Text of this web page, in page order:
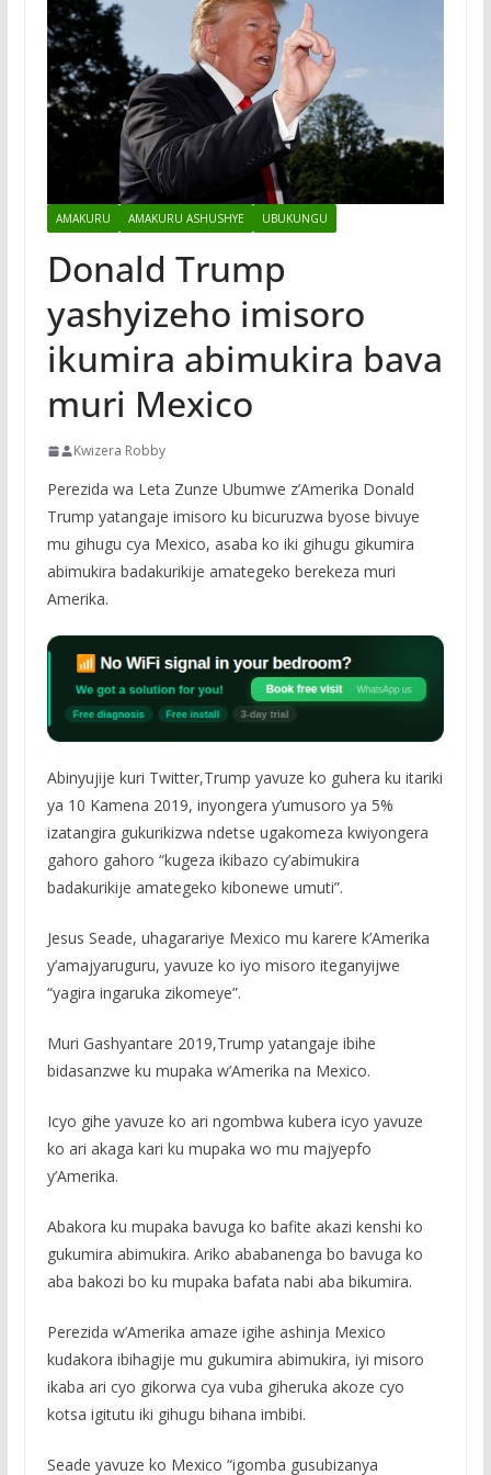
AMAKURU AMAKURU ASHUSHYE UBUKUNGU
Donald Trump
yashyizeho imisoro
ikumira abimukira bava
muri Mexico
Kwizera Robby
Perezida wa Leta Zunze Ubumwe z’Amerika Donald
Trump yatangaje imisoro ku bicuruzwa byose bivuye
mu gihugu cya Mexico, asaba ko iki gihugu gikumira
abimukira badakurikije amategeko berekeza muri
Amerika.
Abinyujije kuri Twitter,Trump yavuze ko guhera ku itariki
ya 10 Kamena 2019, inyongera y’umusoro ya 5%
izatangira gukurikizwa ndetse ugakomeza kwiyongera
gahoro gahoro “kugeza ikibazo cy’abimukira
badakurikije amategeko kibonewe umuti”.
Jesus Seade, uhagarariye Mexico mu karere k’Amerika
y’amajyaruguru, yavuze ko iyo misoro iteganyijwe
“yagira ingaruka zikomeye”.
Muri Gashyantare 2019,Trump yatangaje ibihe
bidasanzwe ku mupaka w’Amerika na Mexico.
Icyo gihe yavuze ko ari ngombwa kubera icyo yavuze
ko ari akaga kari ku mupaka wo mu majyepfo
y’Amerika.
Abakora ku mupaka bavuga ko bafite akazi kenshi ko
gukumira abimukira. Ariko ababanenga bo bavuga ko
aba bakozi bo ku mupaka bafata nabi aba bikumira.
Perezida w’Amerika amaze igihe ashinja Mexico
kudakora ibihagije mu gukumira abimukira, iyi misoro
ikaba ari cyo gikorwa cya vuba giheruka akoze cyo
kotsa igitutu iki gihugu bihana imbibi.
Seade yavuze ko Mexico “igomba gusubizanya